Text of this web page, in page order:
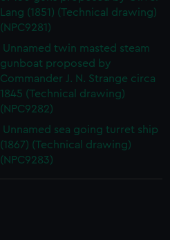
Lang (1851) (Technical drawing)
(NPC9281)
Unnamed twin masted steam
gunboat proposed by
Commander J. N. Strange circa
1845 (Technical drawing)
(NPC9282)
Unnamed sea going turret ship
(1867) (Technical drawing)
(NPC9283)